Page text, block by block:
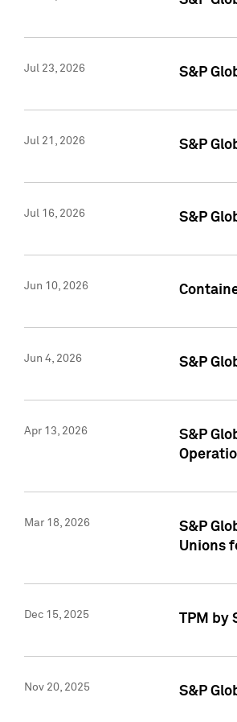
Jul 23, 2026 S&P
Jul 21, 2026 S&P
Jul 16, 2026 S&P
Jun 10, 2026
Jun 4, 2026 S&P
Apr 13, 2026
S&P
Mar 18, 2026
S&P
Unions
Dec 15, 2025 TPM by
Nov 20, 2025 S&P